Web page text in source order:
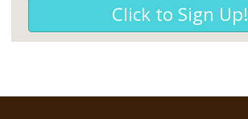
Click to Sign Up!